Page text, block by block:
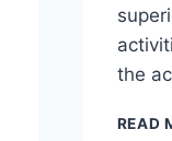
the
READ